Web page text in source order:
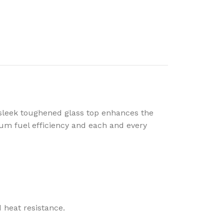
toughened glass top enhances the
fuel efficiency and each and every
heat resistance.